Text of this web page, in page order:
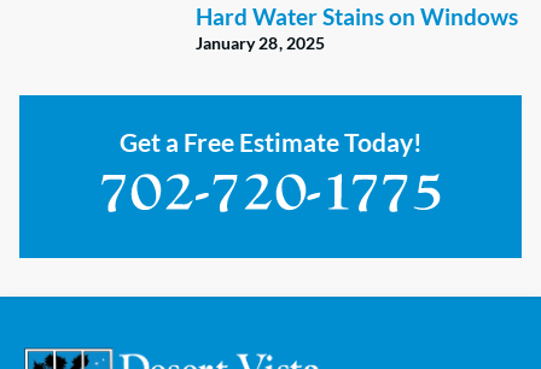
Hard Water Stains on Windows
January 28, 2025
Get a Free Estimate Today!